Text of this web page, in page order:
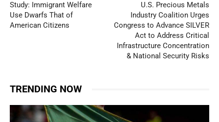
Study: Immigrant Welfare
Use Dwarfs That of
American Citizens
U.S. Precious Metals
Industry Coalition Urges
Congress to Advance SILVER
Act to Address Critical
Infrastructure Concentration
& National Security Risks
TRENDING NOW